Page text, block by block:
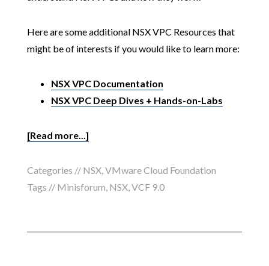
Here are some additional NSX VPC Resources that
might be of interests if you would like to learn more:
NSX VPC Documentation
NSX VPC Deep Dives + Hands-on-Labs
[Read more...]
Categories // NSX,VMware Cloud Foundation
Tags // Minisforum, NSX,VCF 9.0